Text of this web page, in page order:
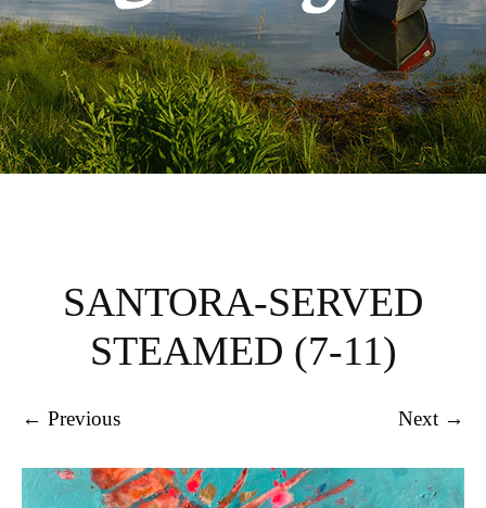
SANTORA-SERVED
STEAMED (7-11)
← Previous Next →